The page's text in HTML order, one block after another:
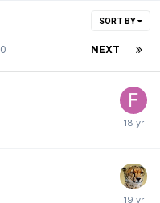
SORT BY
NEXT